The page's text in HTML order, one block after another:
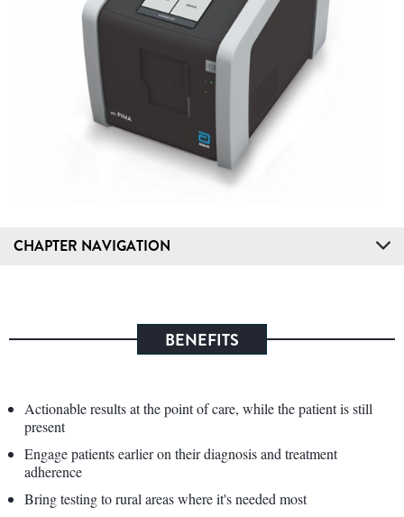
CHAPTER NAVIGATION
BENEFITS
Actionable results at the point of care, while the patient is still
present
Engage patients earlier on their diagnosis and treatment
adherence
Bring testing to rural areas where it's needed most